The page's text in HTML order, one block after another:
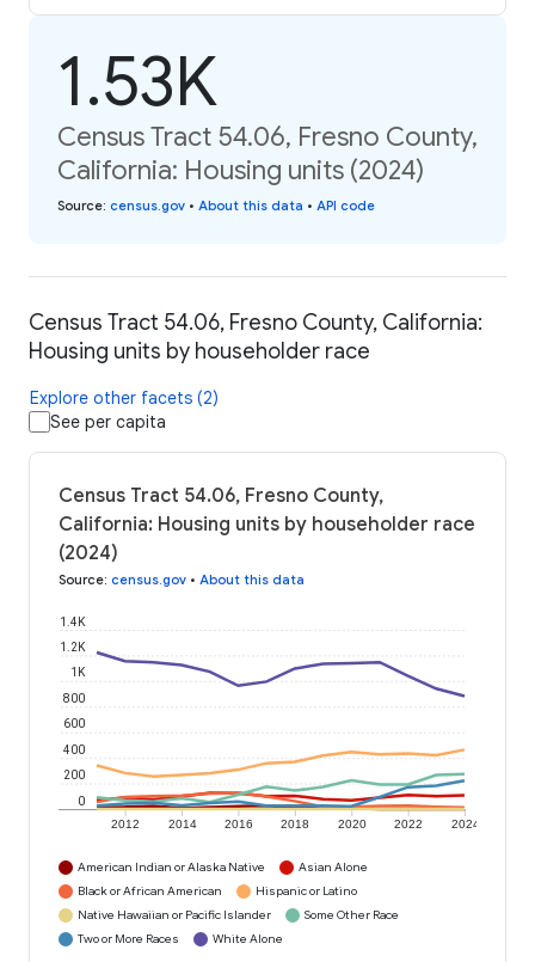
1.53K
Census Tract 54.06, Fresno County,
California: Housing units (2024)
Source: census.gov • About this data • API code
Census Tract 54.06, Fresno County, California:
Housing units by householder race
Explore other facets (2)
See per capita
Census Tract 54.06, Fresno County,
California: Housing units by householder race
(2024)
Source: census.gov • About this data
2012 2014 2016 2018 2020 2022 2024
0
200
400
600
800
1K
1.2K
1.4K
American Indian or Alaska Native
Asian Alone
Black or African American
Hispanic or Latino
Native Hawaiian or Pacific Islander
Some Other Race
Two or More Races
White Alone